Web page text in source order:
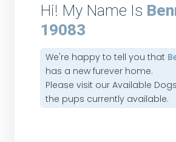
Hi! My Name Is
19083
We're happy to tell you that
has a new furever home.
Please visit ourAvailable
the pups currently available.